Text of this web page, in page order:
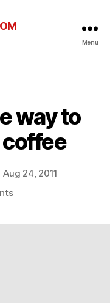
Menu
way to
Aug 24, 2011
on